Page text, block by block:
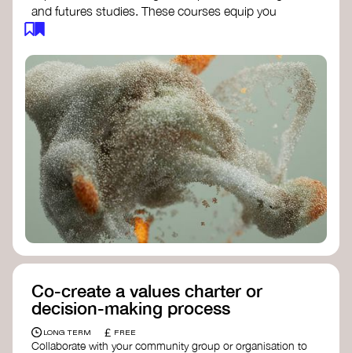
and futures studies. These courses equip you
with tools to envision and design alternative
Futures Studies and Speculative Design
Certificate
- The New School​
Speculative Design Futures- IADT​
Speculative Design Course- LAB
Muotoiluinstituutti and Hi Shine
Co-create a values charter or
decision-making process
LONG TERM £ FREE
Collaborate with your community group or organisation to